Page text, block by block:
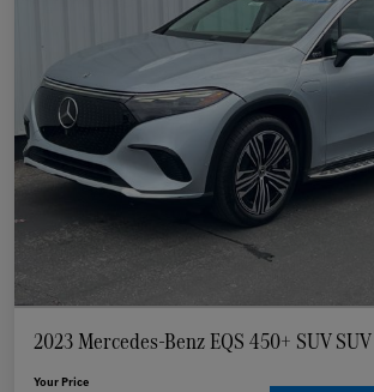
2023 Mercedes-Benz EQS 450+ SUV SUV
Your Price